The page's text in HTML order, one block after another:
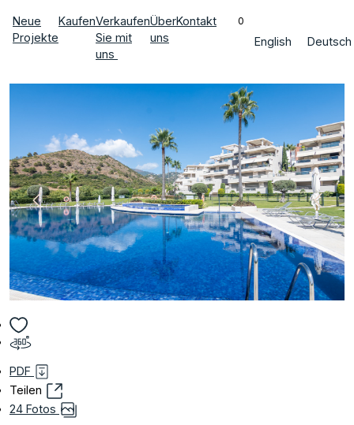
Neue
Projekte
KaufenVerkaufen
Sie mit
uns
Über
uns
Kontakt 0
English Deutsch
PDF
Teilen
24 Fotos